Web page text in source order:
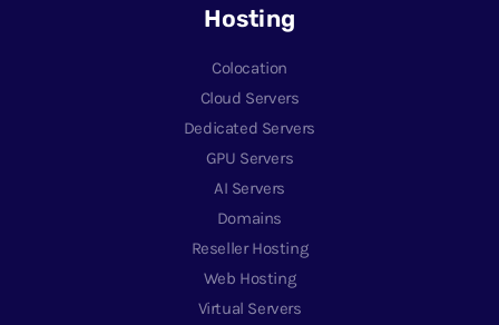
Hosting
Colocation
Cloud Servers
Dedicated Servers
GPU Servers
AI Servers
Domains
Reseller Hosting
Web Hosting
Virtual Servers